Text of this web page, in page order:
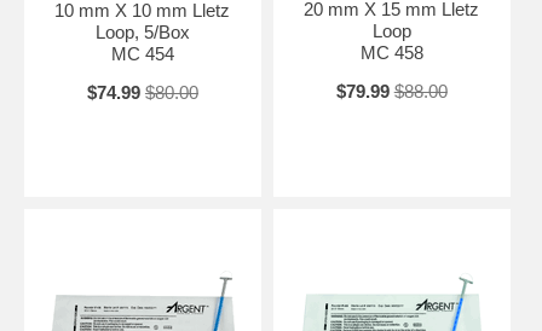
10 mm X 10 mm Lletz
Loop, 5/Box
MC 454
$74.99 $80.00
20 mm X 15 mm Lletz
Loop
MC 458
$79.99 $88.00